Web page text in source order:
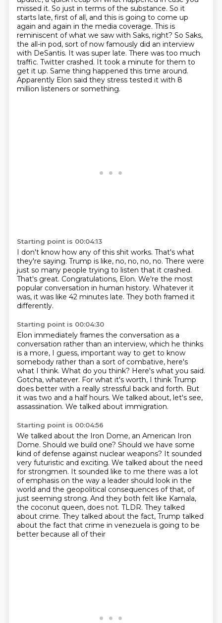
missed it. So just in terms of the substance. So it
starts late, first of all, and this is going to come up
again and again in the media coverage. This is
reminiscent of what we saw with Saks, right? So Saks,
the all-in pod, sort of now famously did an interview
with DeSantis. It was super late. There was too much
traffic. Twitter crashed. It took a minute for them to
get it up. Same thing happened this time around.
Apparently Elon said they stress tested it with 8
million listeners or something.
Starting point is 00:04:13
I don't know how any of this shit works. That's what
they're saying. Trump is like, no, no, no, no. There were
just so many people trying to listen that it crashed.
That's great. Congratulations, Elon. We're the most
popular conversation in human history. Whatever it
was, it was like 42 minutes late. They both framed it
differently.
Starting point is 00:04:30
Elon immediately frames the conversation as a
conversation rather than an interview, which he thinks
is a more, I guess, important way to get to know
somebody rather than a sort of combative, here's
what I think. What do you think? Here's what you said.
Gotcha, whatever. For what it's worth, I think Trump
does better with a really stressful back and forth. But
it was two and a half hours. We talked about, let's see,
assassination. We talked about immigration.
Starting point is 00:04:56
We talked about the Iron Dome, an American Iron
Dome. Should we build one? Should we have some
kind of defense against nuclear weapons? It sounded
very futuristic and exciting. We talked about the need
for strongmen. It sounded like to me there was a lot
of emphasis on the way a leader should look in the
world and the geopolitical consequences of that, of
just seeming strong. And they both felt like Kamala,
the coconut queen, does not. TLDR. They talked
about crime. They talked about the fact, Trump talked
about the fact that crime in venezuela is going to be
better because all of their